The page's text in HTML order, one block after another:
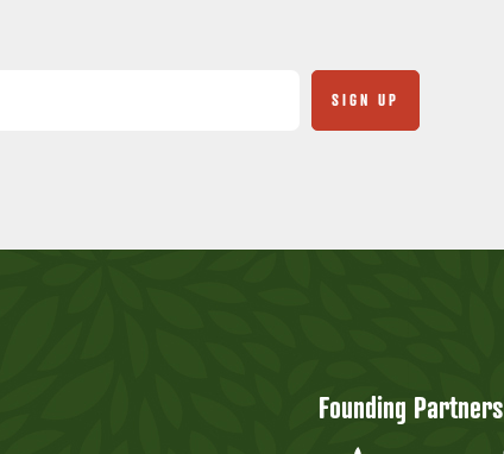
Founding Partners